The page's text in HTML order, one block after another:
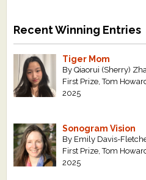
Recent Winning Entries
Tiger Mom
By Qiaorui (Sherry)
First Prize, Tom
2025
Sonogram Vision
By Emily Davis-
First Prize, Tom
2025